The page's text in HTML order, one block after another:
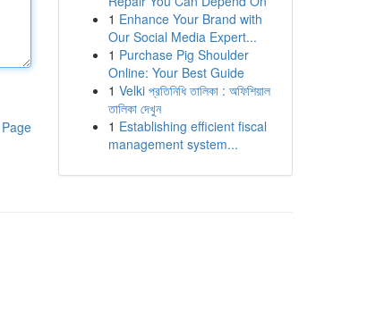
1 Enhance Your Brand with
Our Social Media Expert...
1 Purchase Pig Shoulder
Online: Your Best Guide
1 Velki প্রতিনিধি তালিকা : অফিশিয়াল
তালিকা দেখুন
1 Establishing efficient fiscal
management system...